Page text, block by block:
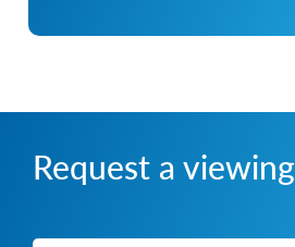
Request a viewing